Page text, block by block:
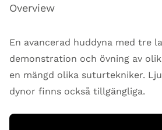
Overview
En avancerad huddyna med tre
demonstration och övning av
en mängd olika suturtekniker.
dynor finns också tillgängliga.